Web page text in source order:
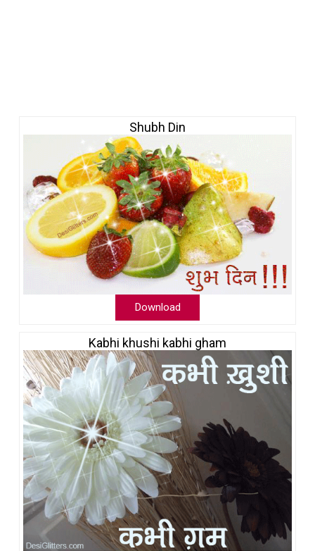
Shubh Din
Download
Kabhi khushi kabhi gham